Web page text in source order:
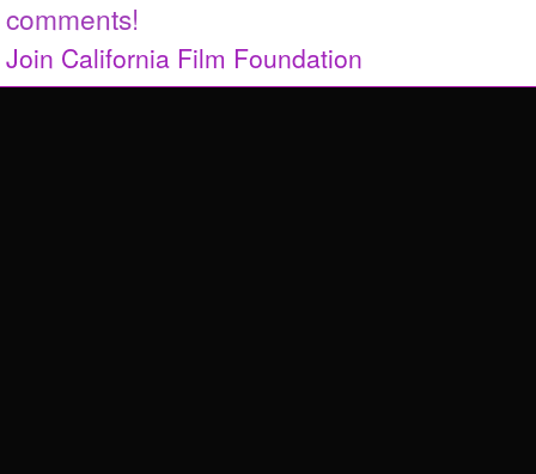
comments!
Join California Film Foundation